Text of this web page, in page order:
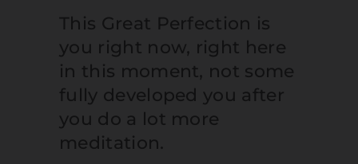
This Great Perfection is
you right now, right here
in this moment, not some
fully developed you after
you do a lot more
meditation.